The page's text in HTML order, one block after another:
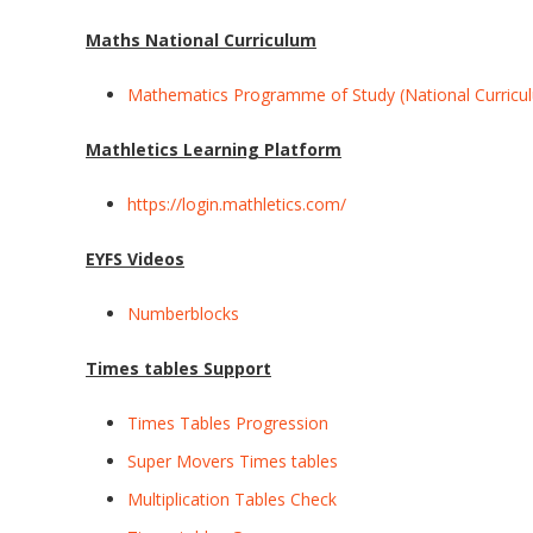
Maths National Curriculum
Mathematics Programme of Study (National
Mathletics Learning Platform
https://login.mathletics.com/
EYFS Videos
Numberblocks
Times tables Support
Times Tables Progression
Super Movers Times tables
Multiplication Tables Check